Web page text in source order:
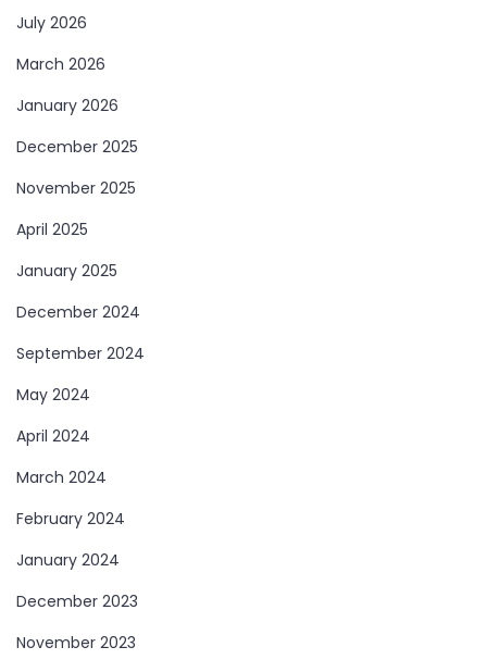
July 2026
March 2026
January 2026
December 2025
November 2025
April 2025
January 2025
December 2024
September 2024
May 2024
April 2024
March 2024
February 2024
January 2024
December 2023
November 2023